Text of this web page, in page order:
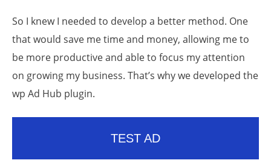
So I knew I needed to develop a better method. One
that would save me time and money, allowing me to
be more productive and able to focus my attention
on growing my business. That’s why we developed the
wp Ad Hub plugin.
TEST AD